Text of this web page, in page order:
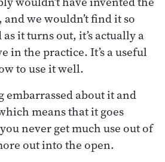
we wouldn’t find it so
it turns out, it’s actually a
in the practice. It’s a useful
to use it well.
embarrassed about it and
means that it goes
never get much use out of
out into the open.